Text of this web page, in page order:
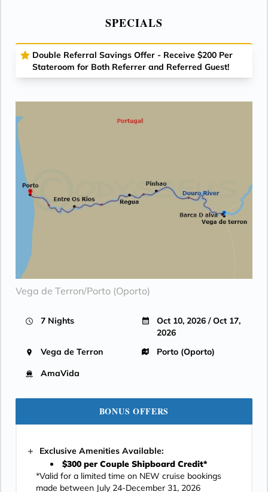
SPECIALS
Double Referral Savings Offer - Receive $200 Per
Stateroom for Both Referrer and Referred Guest!
Vega de Terron/Porto (Oporto)
7 Nights
Oct 10, 2026 / Oct 17,
2026
Vega de Terron
Porto (Oporto)
AmaVida
BONUS OFFERS
Exclusive Amenities Available:
$300 per Couple Shipboard Credit*
*Valid for a limited time on NEW cruise bookings
made between July 24-December 31, 2026